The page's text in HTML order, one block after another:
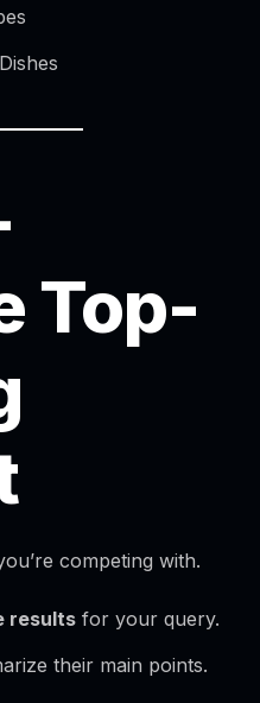
Top-
competing with.
results for your query.
their main points.